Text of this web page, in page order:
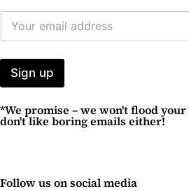
E
A
I
A
D
R
*
Sign up
*We promise – we won't flood
don't like boring emails either!
Follow us on social media